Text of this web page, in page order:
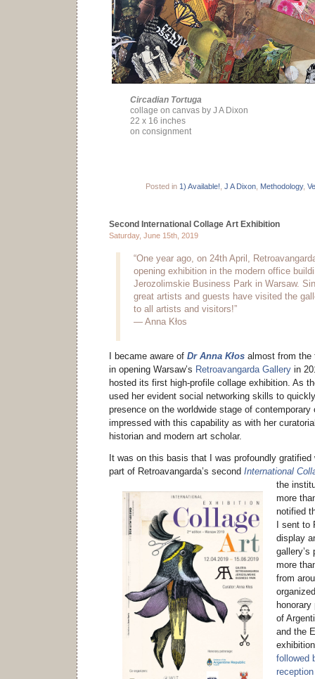
Circadian Tortuga
collage on canvas by J A Dixon
22 x 16 inches
on consignment
Posted in 1) Available! J A Dixon Methodology,
Second International Collage Art Exhibition
Saturday, June 15th, 2019
“One year ago, on 24th April,
opening exhibition in the modern office
Jerozolimskie Business Park in Warsaw.
great artists and guests have visited the
to all artists and visitors!”
— Anna Kłos
I became aware of Dr Anna Kłos almost from the
in opening Warsaw’s Retroavangarda Gallery in
hosted its first high-profile collage exhibition. As
used her evident social networking skills to
presence on the worldwide stage of contemporary
impressed with this capability as with her
historian and modern art scholar.
It was on this basis that I was profoundly
part of Retroavangarda’s second International
the
more
notified
I sent
display
gallery’s
more
from
of
and the
followed
reception